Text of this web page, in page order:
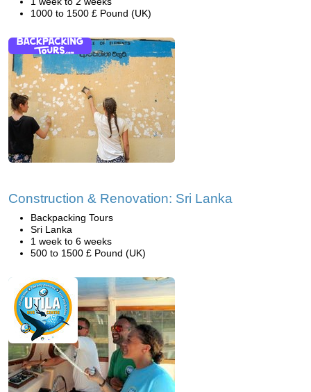
1000 to 1500 £ Pound (UK)
Construction & Renovation: Sri Lanka
Backpacking Tours
Sri Lanka
1 week to 6 weeks
500 to 1500 £ Pound (UK)